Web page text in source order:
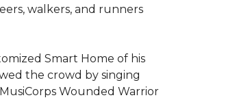
walkers, and runners
Smart Home of his
the crowd by singing
Wounded Warrior